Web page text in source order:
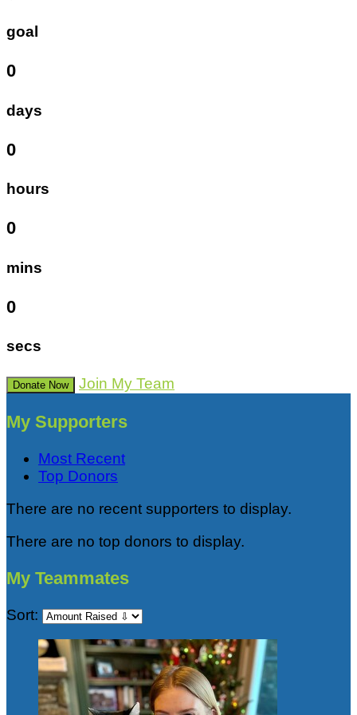
goal
0
days
0
hours
0
mins
0
secs
Donate Now Join My Team
My Supporters
Most Recent
Top Donors
There are no recent supporters to display.
There are no top donors to display.
My Teammates
Sort: